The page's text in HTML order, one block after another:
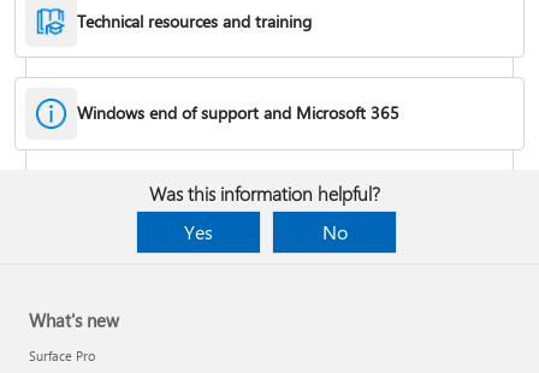
Fixes or workarounds for Office installation or activation issues
Cancel a Microsoft 365 subscription
Technical resources and training
Windows end of support and Microsoft 365
Was this information helpful?
Yes
No
What's new
Surface Pro